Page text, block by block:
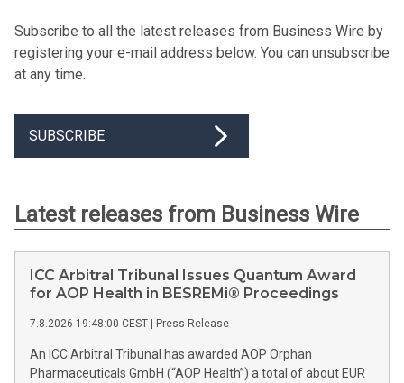
Subscribe to all the latest releases from Business Wire by
registering your e-mail address below. You can unsubscribe
at any time.
SUBSCRIBE
Latest releases from Business Wire
ICC Arbitral Tribunal Issues Quantum Award
for AOP Health in BESREMi® Proceedings
7.8.2026 19:48:00 CEST Press Release
An ICC Arbitral Tribunal has awarded AOP Orphan
Pharmaceuticals GmbH (“AOP Health”) a total of about EUR